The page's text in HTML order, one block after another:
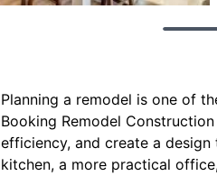
Planning a remodel is one of
Booking Remodel
efficiency, and create a
kitchen, a more practical